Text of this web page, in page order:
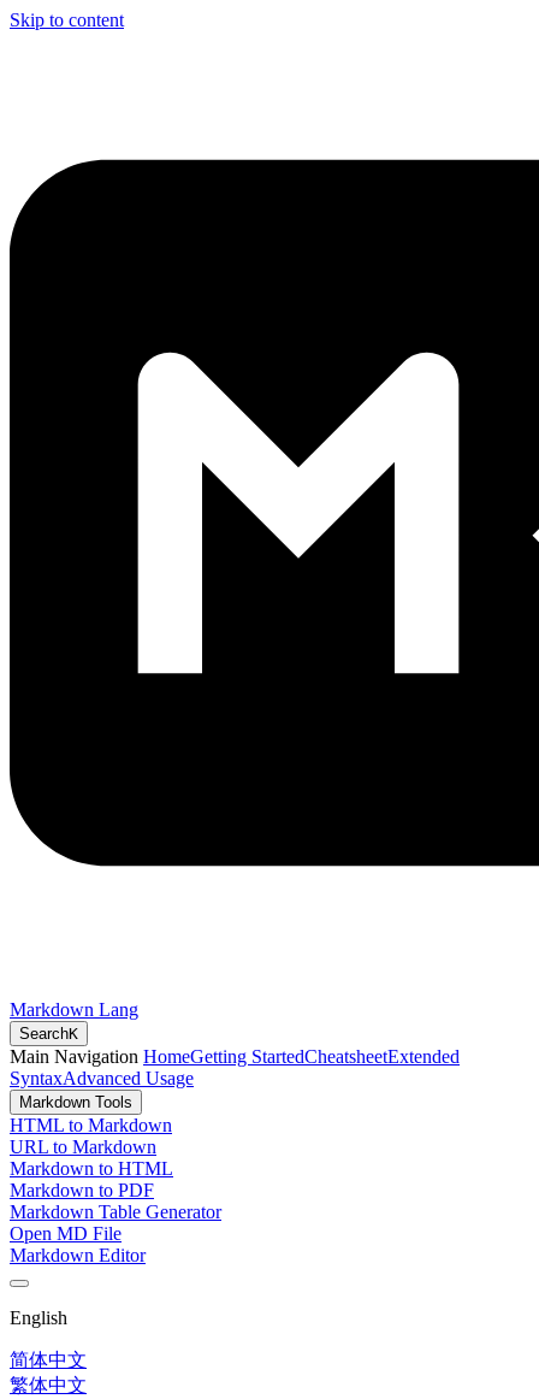
Skip to content
Markdown Lang
SearchK
Main Navigation HomeGetting StartedCheatsheetExtended
SyntaxAdvanced Usage
Markdown Tools
HTML to Markdown
URL to Markdown
Markdown to HTML
Markdown to PDF
Markdown Table Generator
Open MD File
Markdown Editor
English
简体中文
繁体中文